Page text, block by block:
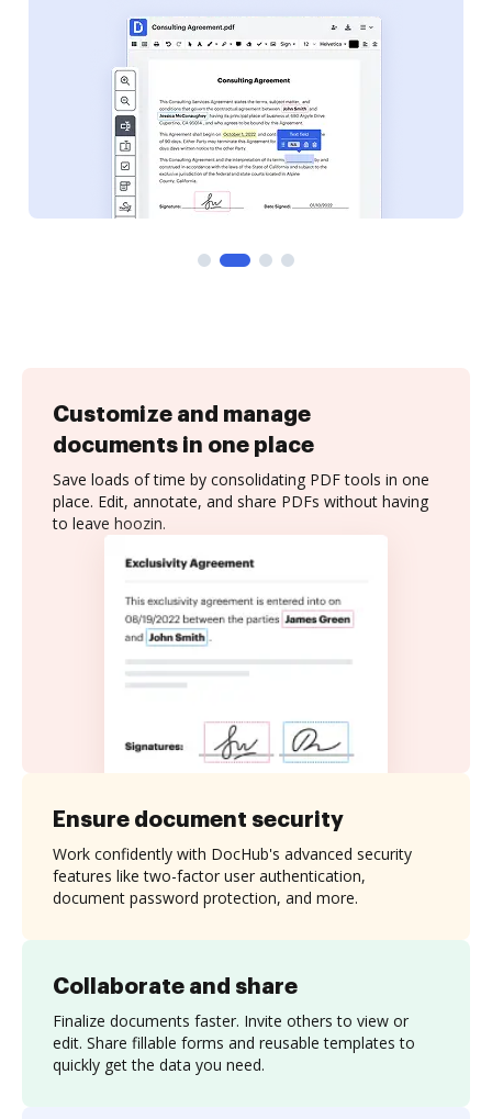
Customize and manage
documents in one place
Save loads of time by consolidating PDF tools in one
place. Edit, annotate, and share PDFs without having
to leave hoozin.
Collaborate and share
Finalize documents faster. Invite others to view or
edit. Share fillable forms and reusable templates to
quickly get the data you need.
Ensure document security
Work confidently with DocHub's advanced security
features like two-factor user authentication,
document password protection, and more.